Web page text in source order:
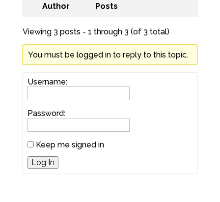
Author Posts
Viewing 3 posts - 1 through 3 (of 3 total)
You must be logged in to reply to this topic.
Username:
Password:
Keep me signed in
Log In